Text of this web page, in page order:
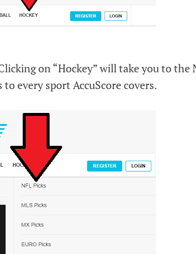
on “Hockey” will take you to the
every sport AccuScore covers.